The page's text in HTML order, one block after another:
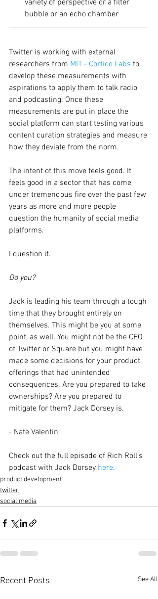
variety of perspective or a filter
bubble or an echo chamber
Twitter is working with external
researchers from MIT - Cortico Labs to
develop these measurements with
aspirations to apply them to talk radio
and podcasting. Once these
measurements are put in place the
social platform can start testing various
content curation strategies and measure
how they deviate from the norm.
The intent of this move feels good. It
feels good in a sector that has come
under tremendous fire over the past few
years as more and more people
question the humanity of social media
platforms.
I question it.
Do you?
Jack is leading his team through a tough
time that they brought entirely on
themselves. This might be you at some
point, as well. You might not be the CEO
of Twitter or Square but you might have
made some decisions for your product
offerings that had unintended
consequences. Are you prepared to take
ownerships? Are you prepared to
mitigate for them? Jack Dorsey is.
- Nate Valentin
Check out the full episode of Rich Roll's
podcast with Jack Dorsey here.
product development
twitter
social media
Recent Posts See All